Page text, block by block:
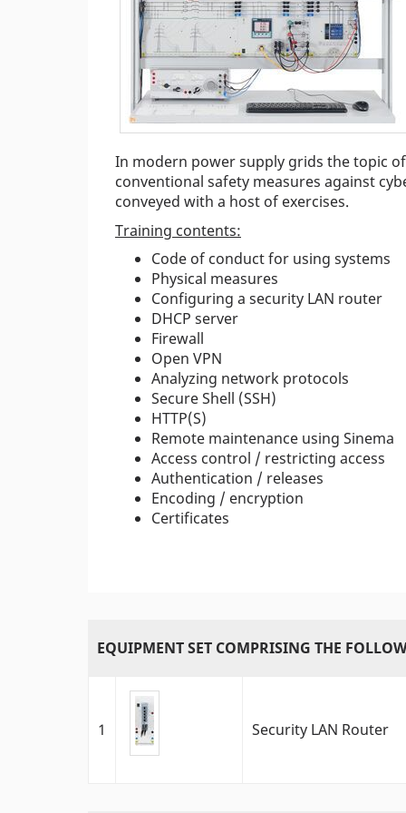
In modern power supply grids the topic
conventional safety measures against
conveyed with a host of exercises.
Training contents:
Code of conduct for using systems
Physical measures
Configuring a security LAN router
DHCP server
Firewall
Open VPN
Analyzing network protocols
Secure Shell (SSH)
HTTP(S)
Remote maintenance using Sinema
Access control / restricting access
Authentication / releases
Encoding / encryption
Certificates
EQUIPMENT SET COMPRISING THE
1 Security LAN Router